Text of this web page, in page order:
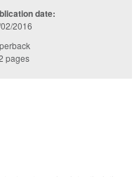
date:
2016
pages